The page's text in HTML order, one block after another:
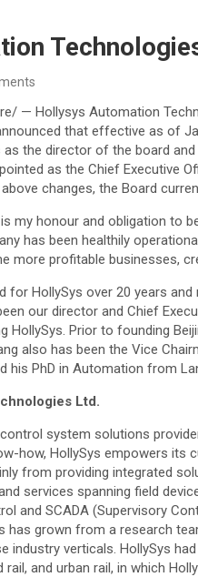
— Hollysys Automation
that effective as of
the director of the board
as the Chief Executive
changes, the Board
is my honour and obligation to
has been healthily
more profitable businesses,
for HollySys over 20 years
our director and Chief
HollySys. Prior to founding
also has been the Vice
his PhD in Automation from
Ltd.
system solutions
how, HollySys empowers its
from providing integrated
services spanning field
and SCADA (Supervisory
has grown from a research
industry verticals. HollySys
and urban rail, in which